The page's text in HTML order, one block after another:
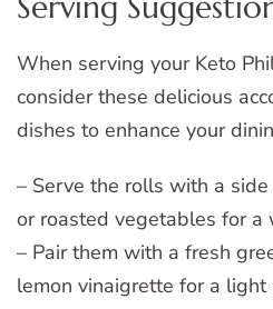
When serving your Keto
consider these delicious
dishes to enhance your
– Serve the rolls with a
or roasted vegetables for a
– Pair them with a fresh
lemon vinaigrette for a light